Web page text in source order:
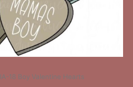
18 Boy Valentine Hearts